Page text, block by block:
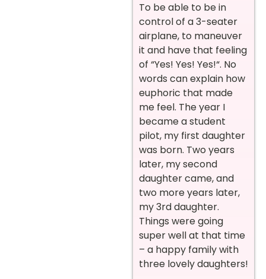
To be able to be in
control of a 3-seater
airplane, to maneuver
it and have that feeling
of “Yes! Yes! Yes!“. No
words can explain how
euphoric that made
me feel. The year I
became a student
pilot, my first daughter
was born. Two years
later, my second
daughter came, and
two more years later,
my 3rd daughter.
Things were going
super well at that time
– a happy family with
three lovely daughters!